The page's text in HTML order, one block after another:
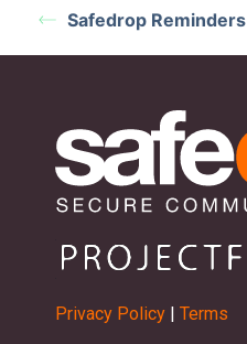
Safedrop Reminders
Privacy Policy | Terms